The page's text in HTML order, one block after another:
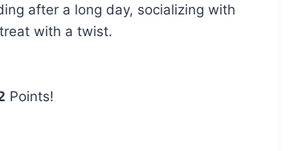
after a long day, socializing with
with a twist.
Points!